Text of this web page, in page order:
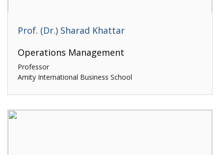
Prof. (Dr.) Sharad Khattar
Operations Management
Professor
Amity International Business School